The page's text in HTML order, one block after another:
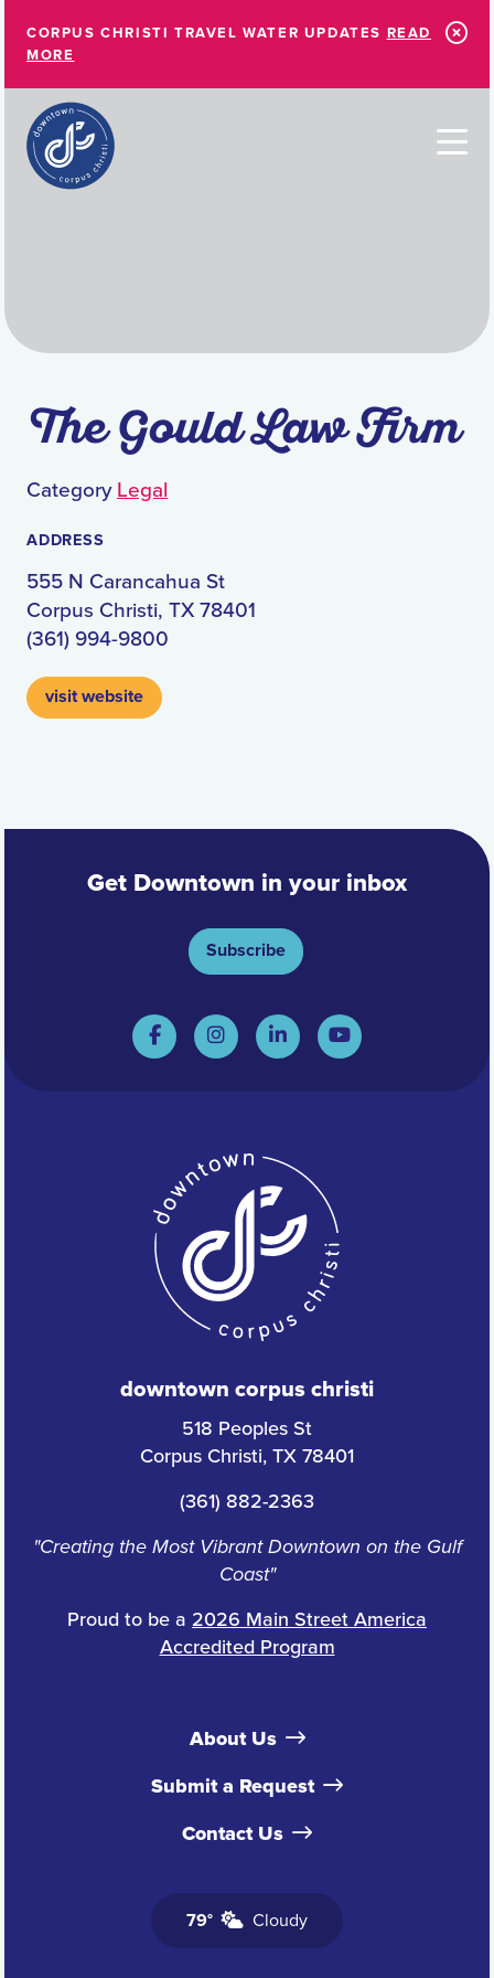
CORPUS CHRISTI TRAVEL WATER UPDATES READ
MORE
The Gould Law Firm
Category Legal
ADDRESS
555 N Carancahua St
Corpus Christi, TX 78401
(361) 994-9800
visit website
Get Downtown in your inbox
Subscribe
downtown corpus christi
518 Peoples St
Corpus Christi, TX 78401
(361) 882-2363
"Creating the Most Vibrant Downtown on the Gulf
Coast"
Proud to be a 2026 Main Street America
Accredited Program
About Us
Submit a Request
Contact Us
79° Cloudy